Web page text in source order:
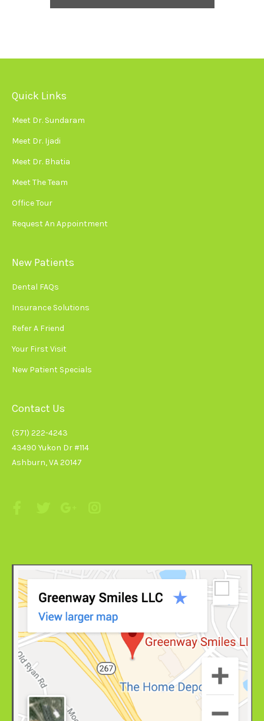
Quick Links
Meet Dr. Sundaram
Meet Dr. Ijadi
Meet Dr. Bhatia
Meet The Team
Office Tour
Request An Appointment
New Patients
Dental FAQs
Insurance Solutions
Refer A Friend
Your First Visit
New Patient Specials
Contact Us
(571) 222-4243
43490 Yukon Dr #114
Ashburn, VA 20147